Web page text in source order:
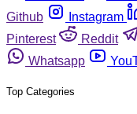
Github
Instagram
Pinterest
Reddit
Whatsapp
Top Categories